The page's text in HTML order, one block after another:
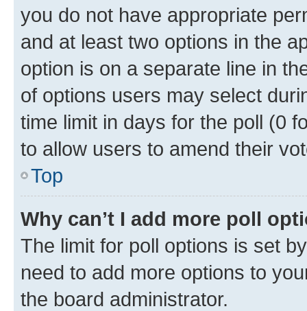
you do not have appropriate
and at least two options in the
option is on a separate line in
of options users may select
time limit in days for the poll (0
to allow users to amend their
Top
Why can’t I add more poll
The limit for poll options is set
need to add more options to
the board administrator.